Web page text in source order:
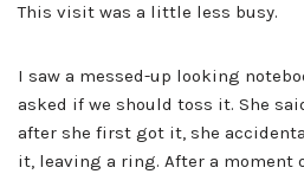
This visit was a little less busy.
I saw a messed-up looking
asked if we should toss it. She
after she first got it, she
it, leaving a ring. After a moment